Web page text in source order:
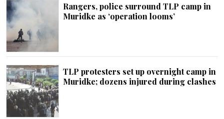
Rangers, police surround TLP camp in
Muridke as ‘operation looms’
TLP protesters set up overnight camp in
Muridke; dozens injured during clashes